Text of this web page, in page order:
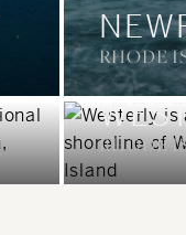
RHODE
RHODE